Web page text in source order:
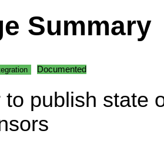
Summary
Documented
to publish state